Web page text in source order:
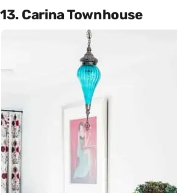
13. Carina Townhouse